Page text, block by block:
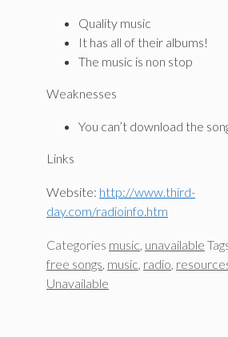
Quality music
It has all of their albums!
The music is non stop
Weaknesses
You can’t download the
Links
Website: http://www.third-
day.com/radioinfo.htm
Categories music unavailable
free songs music radio
Unavailable